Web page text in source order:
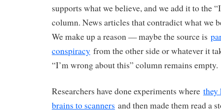
supports what we believe, and we add it to the
column. News articles that contradict what we
We make up a reason — maybe the source is
conspiracy from the other side or whatever it
“I’m wrong about this” column remains empty.
Researchers have done experiments where they
brains to scanners and then made them read a